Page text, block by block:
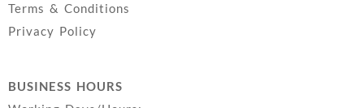
Terms & Conditions
Privacy Policy
BUSINESS HOURS